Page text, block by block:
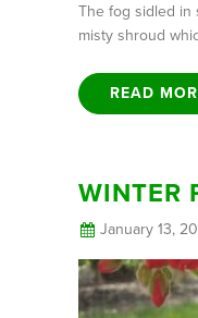
The fog sidled in
misty shroud
READ
WINTER
January 13,